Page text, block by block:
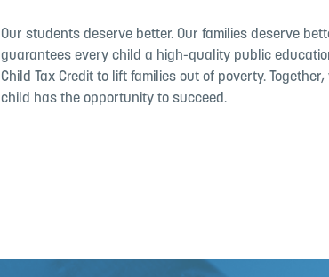
Our students deserve better. Our families deserve
guarantees every child a high-quality public
Child Tax Credit to lift families out of poverty.
child has the opportunity to succeed.